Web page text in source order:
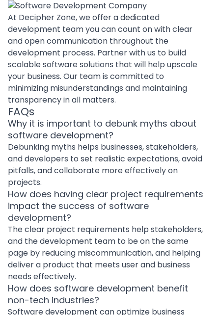
At Decipher Zone, we offer adedicated
development teamyou can count on with clear
and open communication throughout the
development process. Partner with us to build
scalable software solutions that will help upscale
your business. Our team is committed to
minimizing misunderstandings and maintaining
transparency in all matters.
FAQs
Why it is important to debunk myths about
software development?
Debunking myths helps businesses, stakeholders,
and developers to set realistic expectations, avoid
pitfalls, and collaborate more effectively on
projects.
How does having clear project requirements
impact the success of software
development?
The clear project requirements help stakeholders,
and the development team to be on the same
page by reducing miscommunication, and helping
deliver a product that meets user and business
needs effectively.
How does software development benefit
non-tech industries?
Software development can optimize business